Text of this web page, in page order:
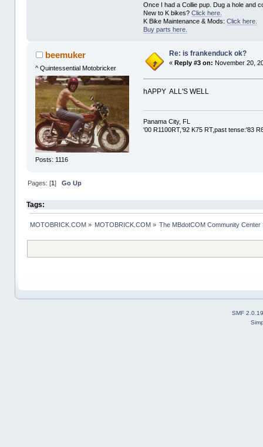
Once I had a Collie pup. Dug a hole and
New to K bikes?Click here.
K Bike Maintenance & Mods:Click here.
Buy parts here.
beemuker
^ Quintessential Motobricker
Posts: 1116
Re: is frankenduck ok?
«Reply #3 on: November 20,
hAPPY ALL'S WELL
Panama City, FL
'00 R1100RT,’92 K75 RT,past tense:'83
Pages: [1 ] Go Up
Tags:
MOTOBRICK.COM» MOTOBRICK.COM » The MBdotCOM Community Center
SMF 2.0.19